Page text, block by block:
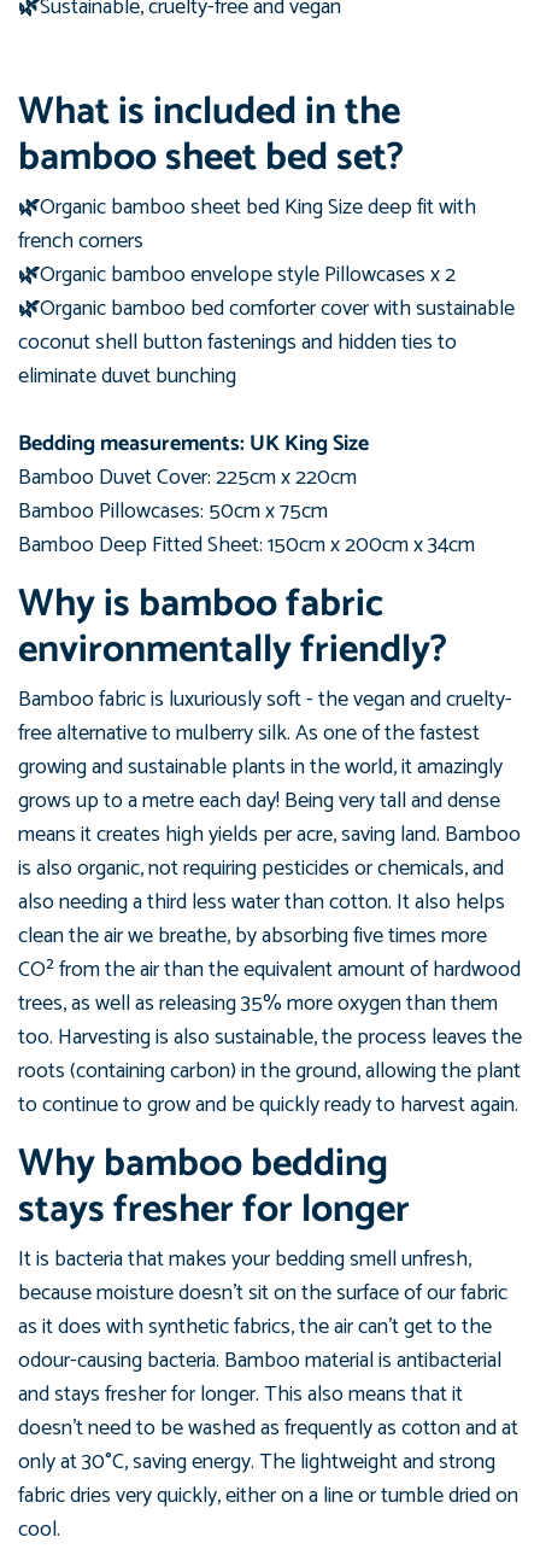
What is included in the
bamboo sheet bed set?
🌿Organic bamboo sheet bed King Size deep fit with
french corners
🌿Organic bamboo envelope style Pillowcases x 2
🌿Organic bamboobed comforter cover with sustainable
coconut shell button fastenings and hidden ties to
eliminate duvet bunching
Bedding measurements: UK King Size
Bamboo Duvet Cover: 225cmx 220cm
Bamboo Pillowcases: 50cm x 75cm
Bamboo DeepFitted Sheet: 150cmx 200cm x34cm
Why is bamboo fabric
environmentally friendly?
Bamboo fabric is luxuriously soft - the vegan and cruelty-
free alternative to mulberry silk. As one of the fastest
growing and sustainable plants in the world, it amazingly
grows up to a metre each day! Being very tall and dense
means it creates high yields per acre, saving land. Bamboo
is also organic, not requiring pesticides or chemicals, and
also needing a third less water than cotton. It also helps
clean the air we breathe, by absorbing five times more
CO² from the air than the equivalent amount of hardwood
trees, as well as releasing 35% more oxygen than them
too. Harvesting is also sustainable, the process leaves the
roots (containing carbon) in the ground, allowing the plant
to continue to grow and be quickly ready to harvest again.
Why bamboo bedding
stays fresher for longer
It is bacteria that makes your bedding smell unfresh,
because moisture doesn’t sit on the surface of our fabric
as it does with synthetic fabrics, the air can’t get to the
odour-causing bacteria. Bamboo material is antibacterial
and stays fresher for longer. This also means that it
doesn't need to be washed as frequently as cotton and at
only at 30°C, saving energy. The lightweight and strong
fabric dries very quickly, either on a line or tumble dried on
cool.